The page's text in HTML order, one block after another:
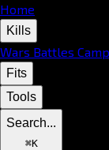
Home
Kills
Wars Battles
Fits
Tools
Search...
⌘K